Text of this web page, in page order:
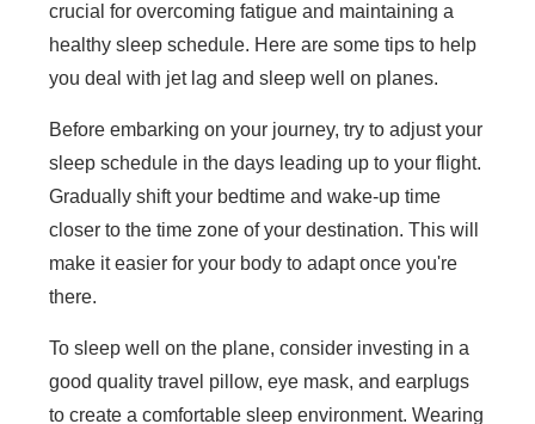
crucial for overcoming fatigue and maintaining a
healthy sleep schedule. Here are some tips to help
you deal with jet lag and sleep well on planes.
Before embarking on your journey, try to adjust your
sleep schedule in the days leading up to your flight.
Gradually shift your bedtime and wake-up time
closer to the time zone of your destination. This will
make it easier for your body to adapt once you're
there.
To sleep well on the plane, consider investing in a
good quality travel pillow, eye mask, and earplugs
to create a comfortable sleep environment. Wearing